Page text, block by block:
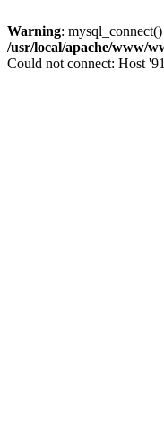
Warning:
/usr/local/apache/www/
Could not connect: Host